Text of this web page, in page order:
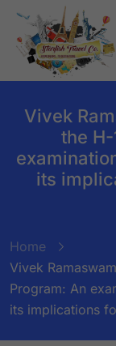
Vivek
the
its
Home
Vivek
Program: An
its implications
BY: